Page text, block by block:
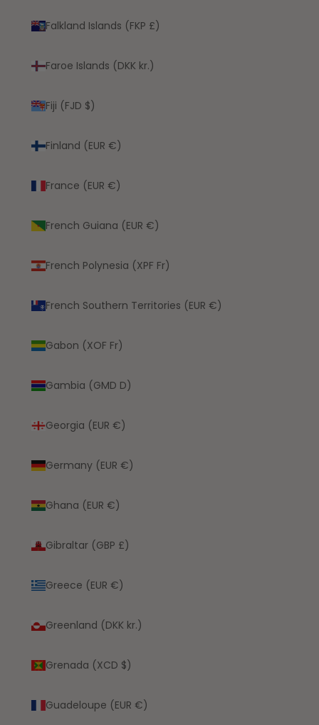
Falkland Islands (FKP £)
Faroe Islands (DKK kr.)
Fiji (FJD $)
Finland (EUR €)
France (EUR €)
French Guiana (EUR €)
French Polynesia (XPF Fr)
French Southern Territories (EUR €)
Gabon (XOF Fr)
Gambia (GMD D)
Georgia (EUR €)
Germany (EUR €)
Ghana (EUR €)
Gibraltar (GBP £)
Greece (EUR €)
Greenland (DKK kr.)
Grenada (XCD $)
Guadeloupe (EUR €)